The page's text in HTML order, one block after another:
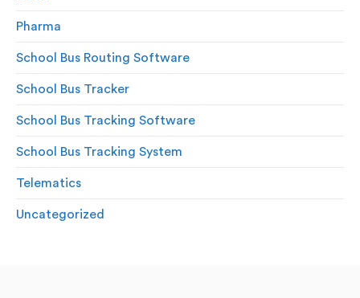
Pharma
School Bus Routing Software
School Bus Tracker
School Bus Tracking Software
School Bus Tracking System
Telematics
Uncategorized